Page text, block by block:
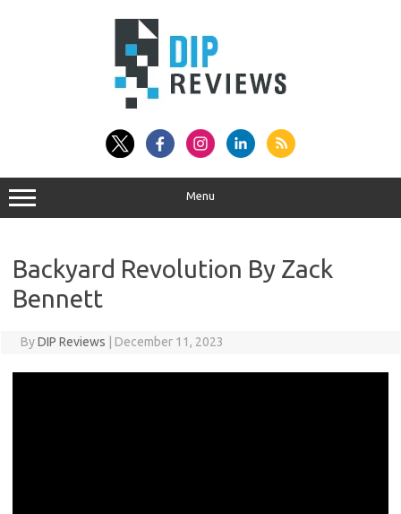
Menu
Backyard Revolution By Zack
Bennett
ByDIP Reviews December 11, 2023